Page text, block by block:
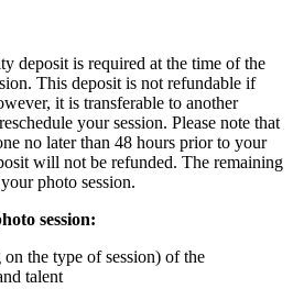
deposit is required at the time of the
This deposit is not refundable if
it is transferable to another
your session. Please note that
no later than 48 hours prior to your
will not be refunded. The remaining
photo session.
session:
the type of session) of the
talent